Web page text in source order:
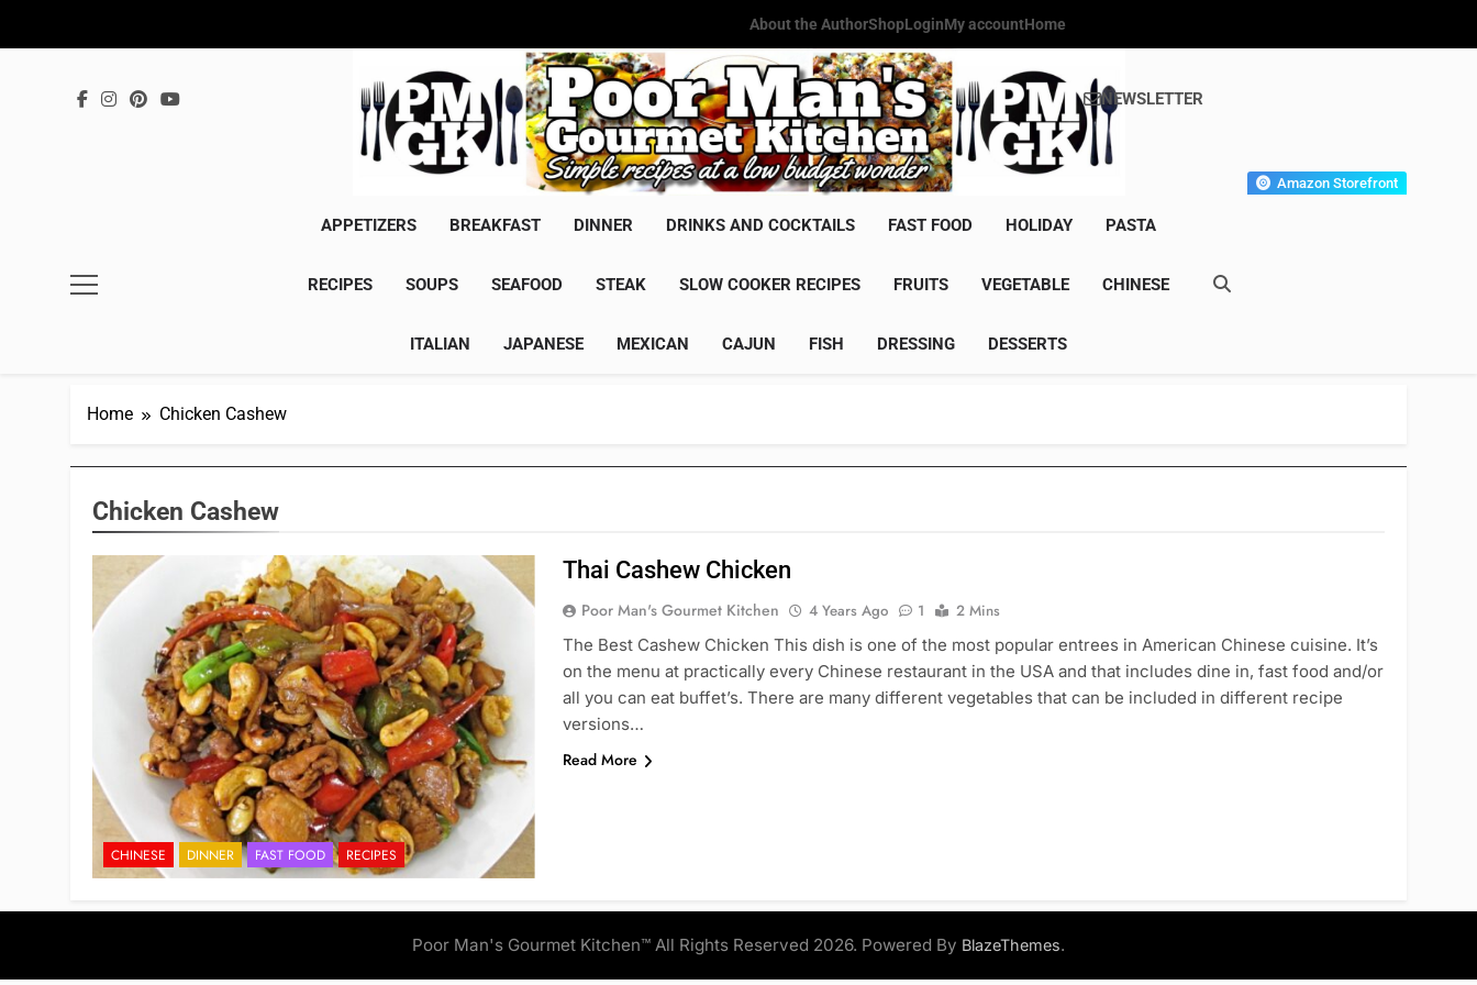
About the AuthorShopLoginMy accountHome
Poor Man's Gourmet Kitchen
Simple Recipes At A Low Budget Wonder!
NEWSLETTER
Amazon Storefront
APPETIZERS BREAKFAST DINNER DRINKS AND COCKTAILS FAST FOOD HOLIDAY PASTA
RECIPES SOUPS SEAFOOD STEAK SLOW COOKER RECIPES FRUITS VEGETABLE CHINESE
ITALIAN JAPANESE MEXICAN CAJUN FISH DRESSING DESSERTS
Home Chicken Cashew
Chicken Cashew
CHINESE DINNER FAST FOOD RECIPES
Thai Cashew Chicken
Poor Man's Gourmet Kitchen 4 Years Ago 1
2 Mins
The Best Cashew Chicken This dish is one of the most popular entrees in American Chinese cuisine. It’s
on the menu at practically every Chinese restaurant in the USA and that includes dine in, fast food and/or
all you can eat buffet’s. There are many different vegetables that can be included in different recipe
versions…
Read More
Poor Man's Gourmet Kitchen™ All Rights Reserved 2026. Powered By BlazeThemes.